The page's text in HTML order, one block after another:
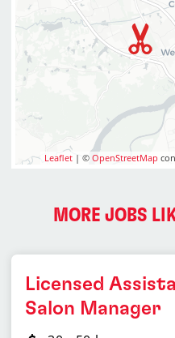
Leaflet | ©OpenStreetMap
MORE JOBS
Licensed
Salon Manager